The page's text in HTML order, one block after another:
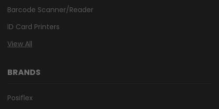
Barcode Scanner/Reader
ID Card Printers
View All
BRANDS
Posiflex